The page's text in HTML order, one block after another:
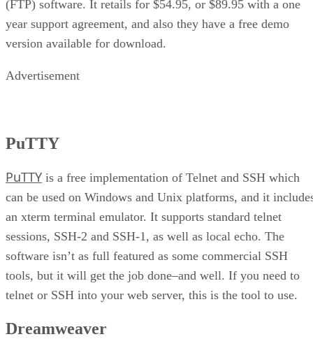
(FTP) software. It retails for $54.95, or $89.95 with a one
year support agreement, and also they have a free demo
version available for download.
Advertisement
PuTTY
PuTTY is a free implementation of Telnet and SSH which
can be used on Windows and Unix platforms, and it
an xterm terminal emulator. It supports standard telnet
sessions, SSH-2 and SSH-1, as well as local echo. The
software isn’t as full featured as some commercial SSH
tools, but it will get the job done–and well. If you need to
telnet or SSH into your web server, this is the tool to use.
Dreamweaver